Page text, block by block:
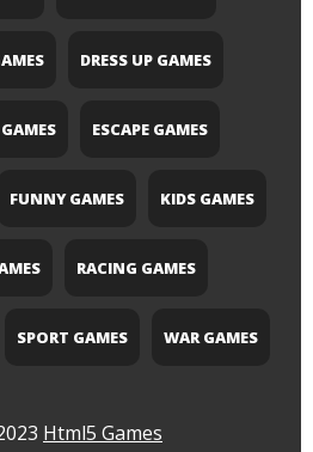
DRESS UP GAMES
ESCAPE GAMES
FUNNY GAMES KIDS GAMES
RACING GAMES
SPORT GAMES WAR GAMES
Html5 Games